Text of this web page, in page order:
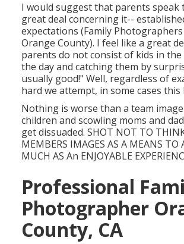
I would suggest that parents speak
great deal concerning it--
expectations (Family
Orange County). I feel like a great
parents do not consist of kids in
the day and catching them by
usually good!" Well, regardless of
hard we attempt, in some cases this
Nothing is worse than a team
children and scowling moms and
get dissuaded. SHOT NOT TO
MEMBERS IMAGES AS A MEANS TO
MUCH AS An ENJOYABLE
Professional
Photographer
County, CA